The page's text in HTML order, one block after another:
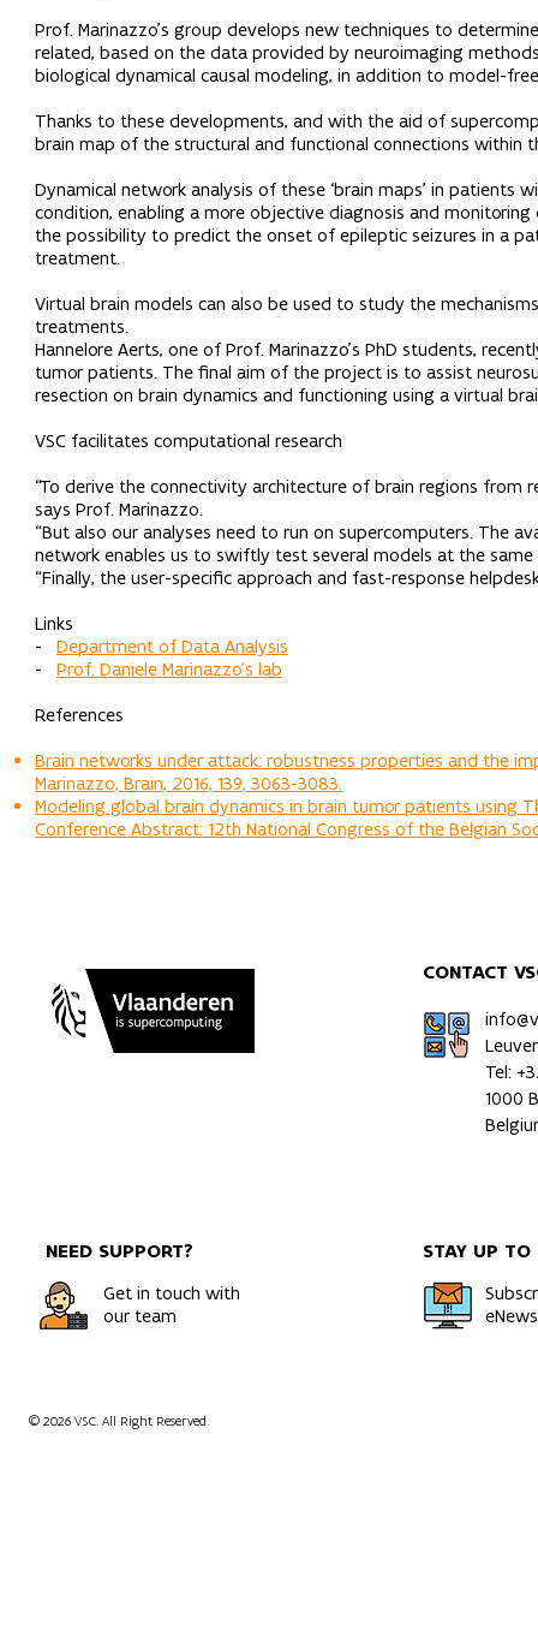
Prof. Marinazzo’s group develops new techniques to
related, based on the data provided by neuroimaging
biological dynamical causal modeling, in addition to model-
Thanks to these developments, and with the aid of
brain map of the structural and functional connections within
Dynamical network analysis of these ‘brain maps’ in
condition, enabling a more objective diagnosis and
the possibility to predict the onset of epileptic seizures in a
treatment.
Virtual brain models can also be used to study the
treatments.
Hannelore Aerts, one of Prof. Marinazzo’s PhD students,
tumor patients. The final aim of the project is to assist
resection on brain dynamics and functioning using a virtual
VSC facilitates computational research
“To derive the connectivity architecture of brain regions from
says Prof. Marinazzo.
“But also our analyses need to run on supercomputers. The
network enables us to swiftly test several models at the same
“Finally, the user-specific approach and fast-response
Links
- Department of Data Analysis
- Prof. Daniele Marinazzo’s lab
References
Brain networks under attack: robustness properties and the
Marinazzo, Brain, 2016, 139, 3063-3083.
Modeling global brain dynamics in brain tumor patients using
Conference Abstract: 12th National Congress of the Belgian
CONTACT
Tel:
1000
NEED SUPPORT?
Get in touch with
our team
STAY UP TO
© 2026 VSC. All Right Reserved.